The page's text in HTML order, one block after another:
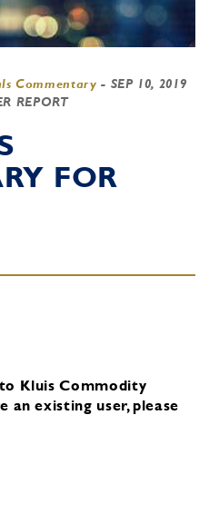
Commentary - SEP 10, 2019
REPORT
FOR
Kluis Commodity
an existing user, please